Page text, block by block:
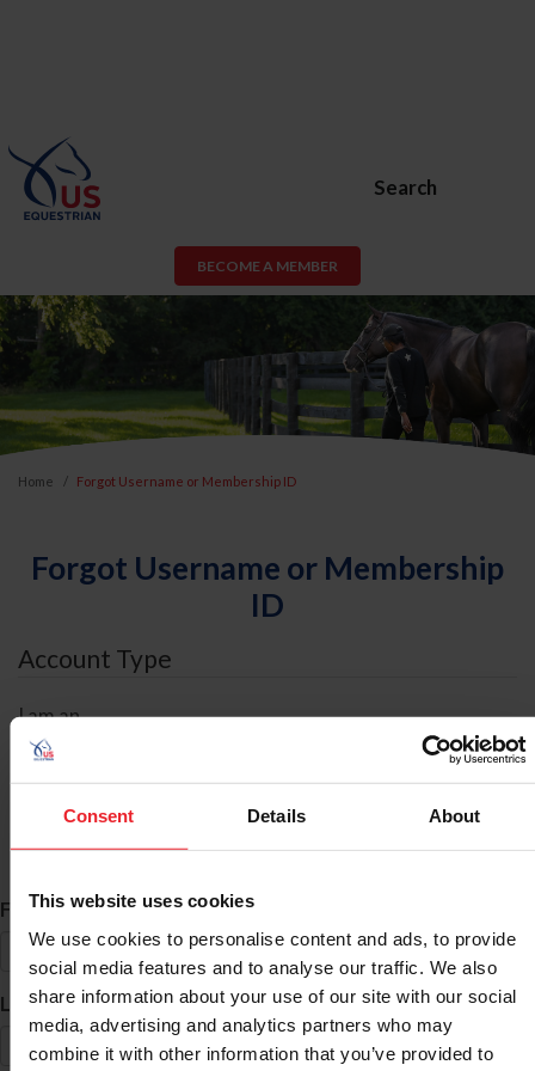
Consent Details About
This website uses cookies
We use cookies to personalise content and ads, to provide
social media features and to analyse our traffic. We also
share information about your use of our site with our social
media, advertising and analytics partners who may
combine it with other information that you’ve provided to
Search
BECOME A MEMBER
Home Forgot Username or Membership ID
Forgot Username or Membership
ID
Account Type
I am an
ID Search
First Name*
Last Name*